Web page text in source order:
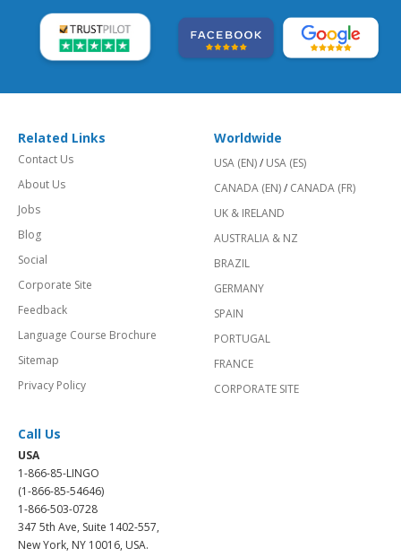
Related Links
Contact Us
About Us
Jobs
Blog
Social
Corporate Site
Feedback
Language Course Brochure
Sitemap
Privacy Policy
Worldwide
USA (EN)/ USA (ES)
CANADA (EN)/ CANADA (FR)
UK & IRELAND
AUSTRALIA & NZ
BRAZIL
GERMANY
SPAIN
PORTUGAL
FRANCE
CORPORATE SITE
Call Us
USA
1-866-85-LINGO
(1-866-85-54646)
1-866-503-0728
347 5th Ave, Suite 1402-557,
New York, NY 10016, USA.